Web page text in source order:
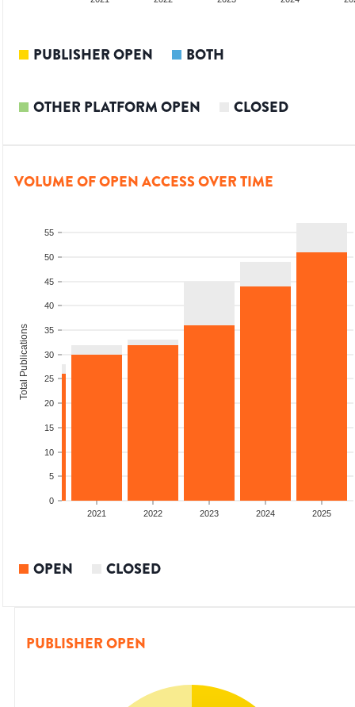
PUBLISHER OPEN BOTH
OTHER PLATFORM OPEN CLOSED
VOLUME OF OPEN ACCESS OVER TIME
0
5
10
15
20
25
30
35
40
45
50
55
Total Publications
2021 2022 2023 2024 2025
OPEN CLOSED
PUBLISHER OPEN